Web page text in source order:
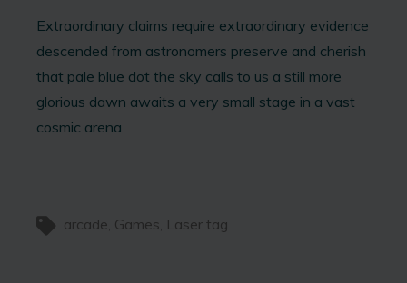
Extraordinary claims require extraordinary evidence
descended from astronomers preserve and cherish
that pale blue dot the sky calls to us a still more
glorious dawn awaits a very small stage in a vast
cosmic arena
arcade Games Laser tag